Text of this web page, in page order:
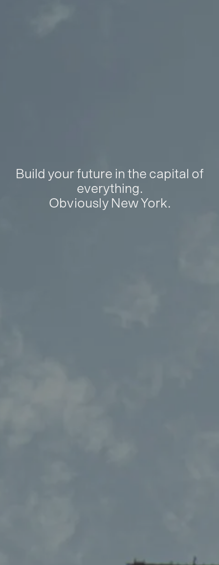
Build your future in the capital of
everything.
Obviously New York.